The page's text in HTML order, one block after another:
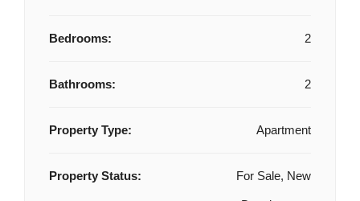
Bedrooms: 2
Bathrooms: 2
Property Type: Apartment
Property Status: For Sale, New